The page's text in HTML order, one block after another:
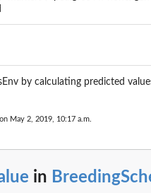
by calculating predicted
May 2, 2019, 10:17 a.m.
in